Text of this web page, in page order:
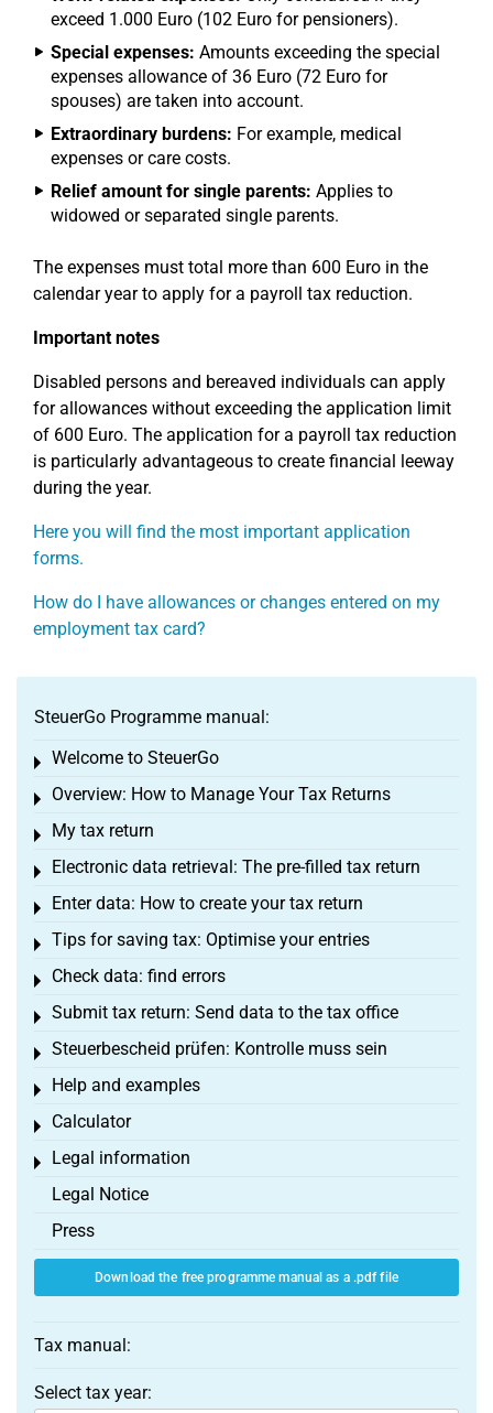
exceed 1.000 Euro (102 Euro for pensioners).
Special expenses: Amounts exceeding the special
expenses allowance of 36 Euro (72 Euro for
spouses) are taken into account.
Extraordinary burdens: For example, medical
expenses or care costs.
Relief amount for single parents: Applies to
widowed or separated single parents.
The expenses must total more than 600 Euro in the
calendar year to apply for a payroll tax reduction.
Important notes
Disabled persons and bereaved individuals can apply
for allowances without exceeding the application limit
of 600 Euro. The application for a payroll tax reduction
is particularly advantageous to create financial leeway
during the year.
Here you will find the most important application
forms.
How do I have allowances or changes entered on my
employment tax card?
SteuerGo Programme manual:
Welcome to SteuerGo
Toggle menu
Overview: How to Manage Your Tax Returns
Toggle menu
My tax return
Toggle menu
Electronic data retrieval: The pre-filled tax return
Toggle menu
Enter data: How to create your tax return
Toggle menu
Tips for saving tax: Optimise your entries
Toggle menu
Check data: find errors
Toggle menu
Submit tax return: Send data to the tax office
Toggle menu
Steuerbescheid prüfen: Kontrolle muss sein
Toggle menu
Help and examples
Toggle menu
Calculator
Toggle menu
Legal information
Toggle menu
Legal Notice
Press
Download the free programme manual as a .pdf file
Tax manual:
Select tax year: